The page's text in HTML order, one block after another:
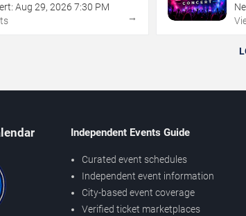
Aug 29, 2026 7:30 PM
→
Independent Events Guide
Curated event schedules
Independent event information
City-based event coverage
Verified ticket marketplaces